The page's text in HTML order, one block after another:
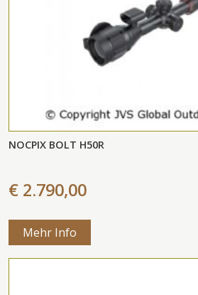
NOCPIX BOLT H50R
€ 2.790,00
Mehr Info